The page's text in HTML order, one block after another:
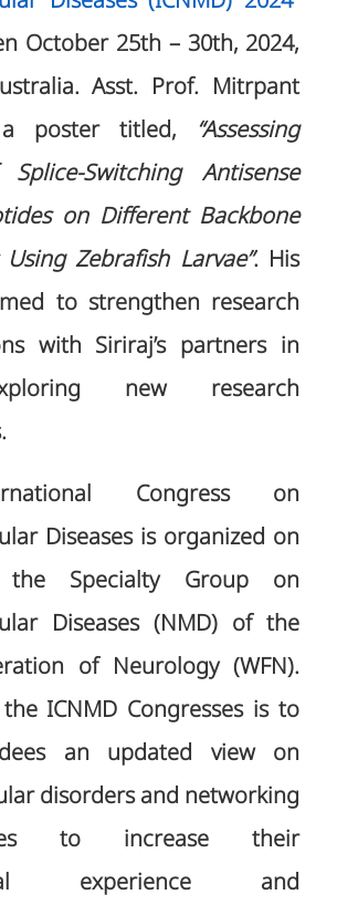
October 25th – 30th, 2024,
Asst. Prof. Mitrpant
a poster titled, “Assessing
Switching Antisense
on Different Backbone
Zebrafish Larvae”. His
to strengthen research
with Siriraj’s partners in
new research
Congress on
Diseases is organized on
Specialty Group on
Diseases (NMD) of the
of Neurology (WFN).
ICNMD Congresses is to
an updated view on
disorders and networking
to increase their
experience and